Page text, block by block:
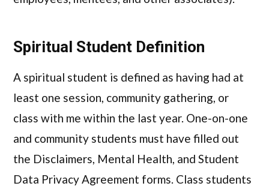
Spiritual Student Definition
A spiritual student is defined as having had at
least one session, community gathering, or
class with me within the last year. One-on-one
and community students must have filled out
the Disclaimers, Mental Health, and Student
Data Privacy Agreement forms. Class students